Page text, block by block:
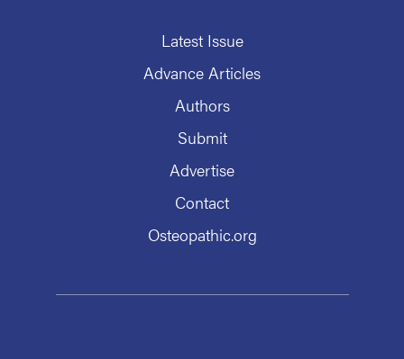
Latest Issue
Advance Articles
Authors
Submit
Advertise
Contact
Osteopathic.org